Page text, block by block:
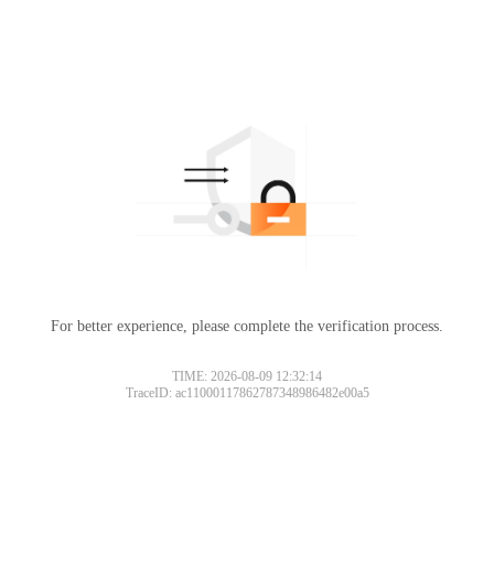
For better experience, please complete the verification process.
TIME: 2026-08-09 12:32:14
TraceID: ac11000117862787348986482e00a5